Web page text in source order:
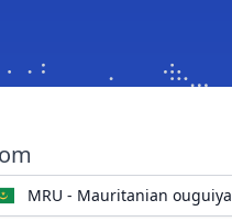
MRU - Mauritanian ouguiya